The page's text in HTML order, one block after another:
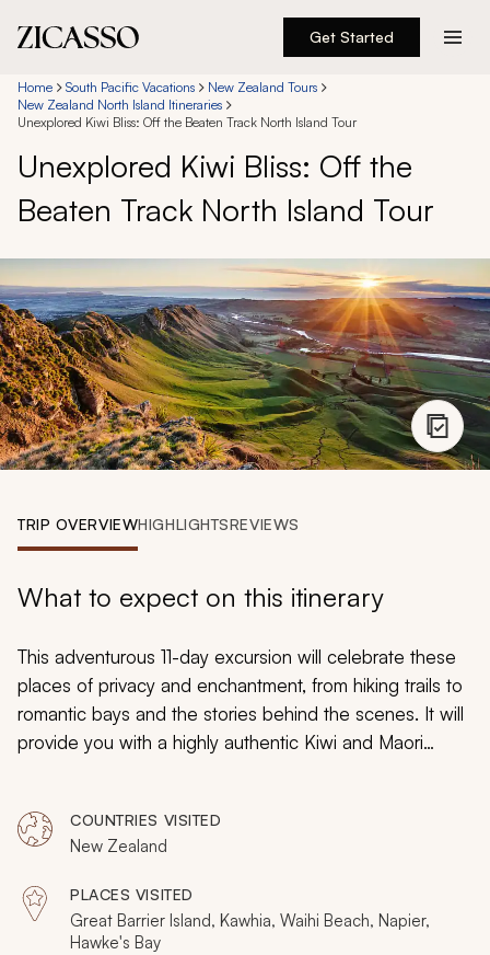
Get Started
Destinations
Experiences
Inspiration
About
888 900-1569
Account
Home South Pacific Vacations
New Zealand Tours
New Zealand North Island Itineraries
Unexplored Kiwi Bliss: Off the Beaten Track North Island Tour
Unexplored Kiwi Bliss: Off the
Beaten Track North Island Tour
TRIP OVERVIEWHIGHLIGHTSREVIEWS
What to expect on this itinerary
This adventurous 11-day excursion will celebrate these
places of privacy and enchantment, from hiking trails to
romantic bays and the stories behind the scenes. It will
provide you with a highly authentic Kiwi and Maori
unexplored treasures. Remote beaches ignite the
imagination, magnificent waterfalls hide from the tourist
trail, nearby islands evoke Pacific bliss, and rolling
vineyards hide so many secrets.
COUNTRIES VISITED
New Zealand
PLACES VISITED
Great Barrier Island, Kawhia, Waihi Beach, Napier,
Hawke's Bay